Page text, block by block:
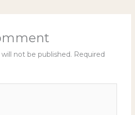
not be published. Required